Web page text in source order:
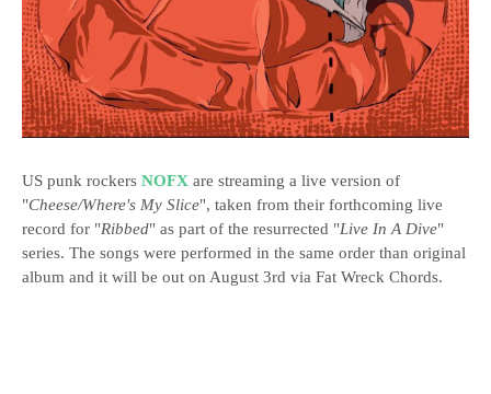
US punk rockers NOFX are streaming a live version of
"Cheese/Where's My Slice", taken from their forthcoming live
record for "Ribbed" as part of the resurrected "Live In A Dive"
series. The songs were performed in the same order than original
album and it will be out on August 3rd via Fat Wreck Chords.